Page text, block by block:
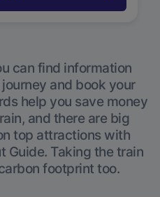
can find information
and book your
help you save money
and there are big
top attractions with
Guide. Taking the train
footprint too.